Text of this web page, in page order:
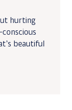
hurting
beautiful